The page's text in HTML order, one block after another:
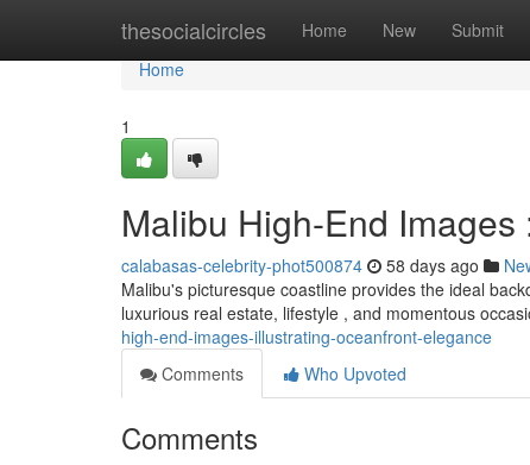
thesocialcircles Home New Submit
Home
Home
1
Malibu High-End
calabasas-celebrity-phot500874 58 days ago
Malibu's picturesque coastline provides the ideal
luxurious real estate, lifestyle , and momentous
high-end-images-illustrating-oceanfront-elegance
Comments
Who Upvoted
Comments